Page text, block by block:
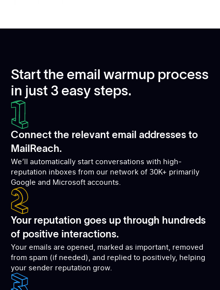
Start the email warmup process
in just 3 easy steps.
Connect the relevant email addresses to
MailReach.
We’ll automatically start conversations with high-
reputation inboxes from our network of 30K+ primarily
Google and Microsoft accounts.
Your reputation goes up through hundreds
of positive interactions.
Your emails are opened, marked as important, removed
from spam (if needed), and replied to positively, helping
your sender reputation grow.